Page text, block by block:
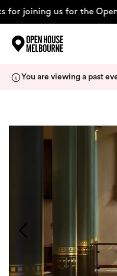
for joining us for the Open
About
Weekend Itinerary
Login
You are viewing a past